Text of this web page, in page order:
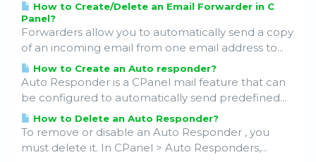
How to Create/Delete an Email Forwarder in C
Panel?
Forwarders allow you to automatically send a copy
of an incoming email from one email address to...
How to Create an Auto responder?
Auto Responder is a CPanel mail feature that can
be configured to automatically send predefined...
How to Delete an Auto Responder?
To remove or disable an Auto Responder , you
must delete it. In CPanel > Auto Responders,...